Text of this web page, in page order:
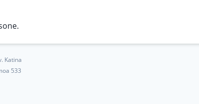
Katina
533